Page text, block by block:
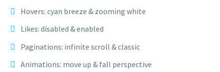
Hovers: cyan breeze & zooming white
Likes: disabled & enabled
Paginations: infinite scroll & classic
Animations: move up & fall perspective